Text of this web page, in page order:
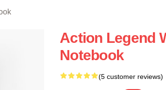
Action Legend
Notebook
(5 customer reviews)